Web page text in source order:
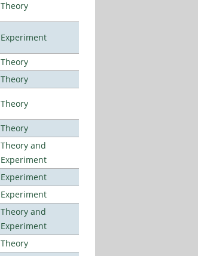
Theory
Experiment
Theory
Theory
Theory
Theory
Theory and
Experiment
Experiment
Experiment
Theory and
Experiment
Theory